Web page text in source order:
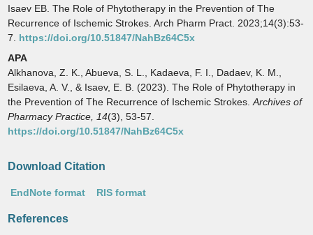
Isaev EB. The Role of Phytotherapy in the Prevention of The
Recurrence of Ischemic Strokes. Arch Pharm Pract. 2023;14(3):53-
7. https://doi.org/10.51847/NahBz64C5x
APA
Alkhanova, Z. K., Abueva, S. L., Kadaeva, F. I., Dadaev, K. M.,
Esilaeva, A. V., & Isaev, E. B. (2023). The Role of Phytotherapy in
the Prevention of The Recurrence of Ischemic Strokes.Archives of
Pharmacy Practice,
14(3), 53-57.
https://doi.org/10.51847/NahBz64C5x
Download Citation
EndNote format RIS format
References